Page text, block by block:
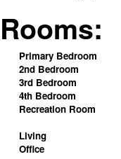
Rooms:
Primary Bedroom
2nd Bedroom
3rd Bedroom
4th Bedroom
Recreation Room
Living
Office